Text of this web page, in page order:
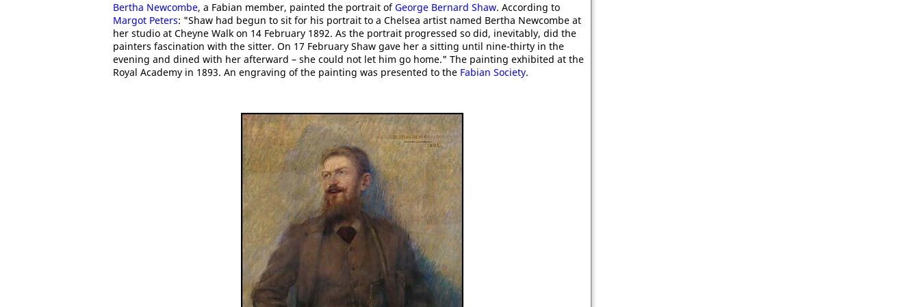
Bertha Newcombe, a Fabian member, painted the portrait ofGeorge Bernard Shaw. According to
Margot Peters: "Shaw had begun to sit for his portrait to a Chelsea artist named Bertha Newcombe at
her studio at Cheyne Walk on 14 February 1892. As the portrait progressed so did, inevitably, did the
painters fascination with the sitter. On 17 February Shaw gave her a sitting until nine-thirty in the
evening and dined with her afterward – she could not let him go home." The painting exhibited at the
Royal Academy in 1893. An engraving of the painting was presented to the Fabian Society.